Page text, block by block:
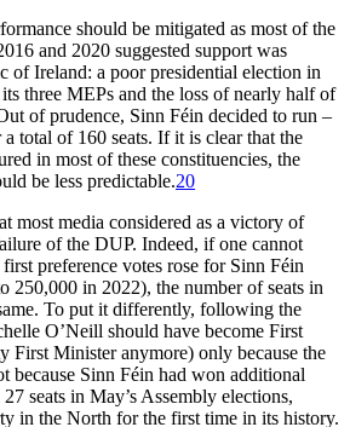
should be mitigated as most of the
and 2020 suggested support was
of Ireland: a poor presidential election in
three MEPs and the loss of nearly half of
of prudence, Sinn Féin decided to run –
total of 160 seats. If it is clear that the
in most of these constituencies, the
be less predictable.20
most media considered as a victory of
of the DUP. Indeed, if one cannot
preference votes rose for Sinn Féin
250,000 in 2022), the number of seats in
To put it differently, following the
O’Neill should have become First
First Minister anymore) only because the
because Sinn Féin had won additional
seats in May’s Assembly elections,
in the North for the first time in its history.